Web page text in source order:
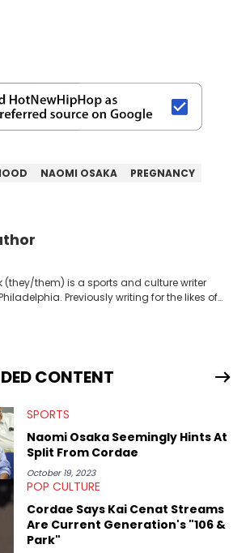
NAOMI OSAKA
PREGNANCY
(they/them) is a sports and culture writer
Previously writing for the likes of
CONTENT
SPORTS
Naomi Osaka Seemingly Hints At
Split From Cordae
October 19, 2023
POP CULTURE
Cordae Says Kai Cenat Streams
Are Current Generation's "106 &
Park"